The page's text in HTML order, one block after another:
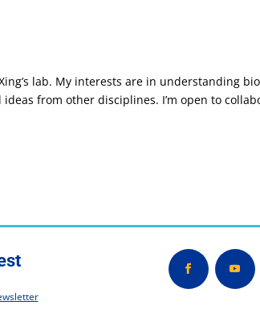
lab. My interests are in understanding
from other disciplines. I’m open to